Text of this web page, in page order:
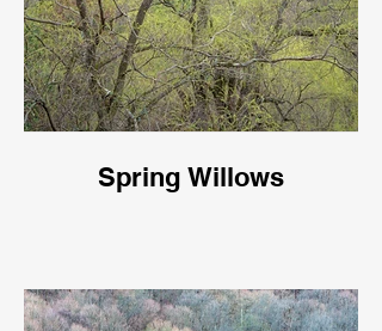
Spring Willows